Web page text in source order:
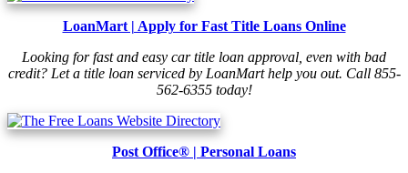
LoanMart | Apply for Fast Title Loans Online
Looking for fast and easy car title loan approval, even with bad
credit? Let a title loan serviced by LoanMart help you out. Call 855-
562-6355 today!
Post Office® | Personal Loans